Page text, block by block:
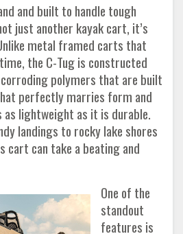
and built to handle tough
just another kayak cart, it’s
metal framed carts that
the C-Tug is constructed
polymers that are built
perfectly marries form and
as lightweight as it is durable.
landings to rocky lake shores
cart can take a beating and
One of the
standout
features is